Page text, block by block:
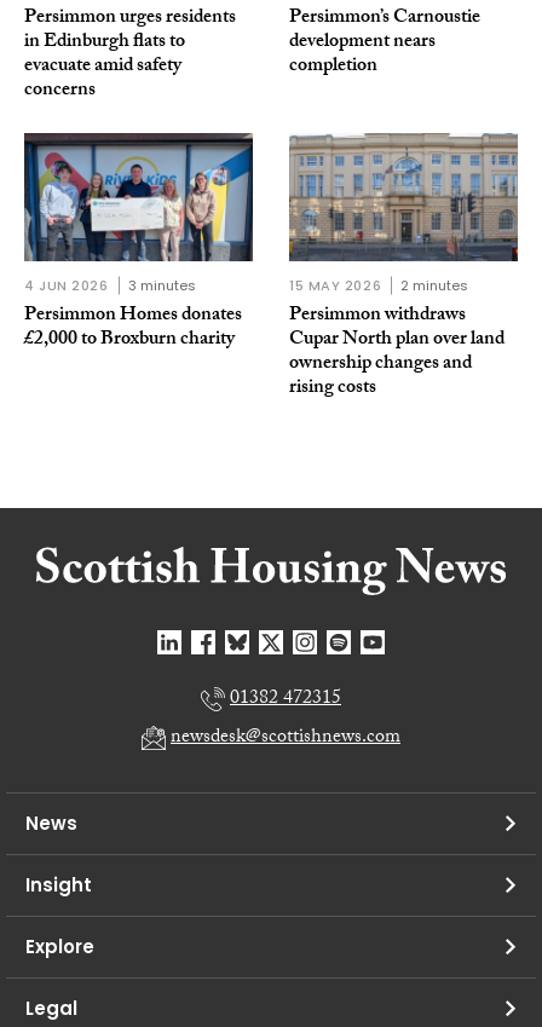
Persimmon urges residents
in Edinburgh flats to
evacuate amid safety
concerns
Persimmon’s Carnoustie
development nears
completion
4 JUN 2026 3 minutes
Persimmon Homes donates
£2,000 to Broxburn charity
15 MAY 2026 2 minutes
Persimmon withdraws
Cupar North plan over land
ownership changes and
rising costs
01382 472315
newsdesk@scottishnews.com
News
Insight
Explore
Legal